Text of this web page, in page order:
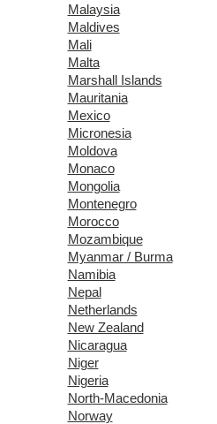
Malaysia
Maldives
Mali
Malta
Marshall Islands
Mauritania
Mexico
Micronesia
Moldova
Monaco
Mongolia
Montenegro
Morocco
Mozambique
Myanmar / Burma
Namibia
Nepal
Netherlands
New Zealand
Nicaragua
Niger
Nigeria
North-Macedonia
Norway